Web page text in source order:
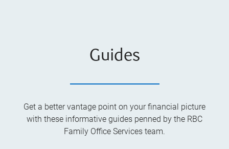
Guides
Get a better vantage point on your financial picture
with these informative guides penned by the RBC
Family Office Services team.